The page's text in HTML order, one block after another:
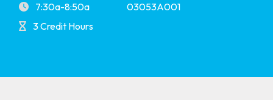
7:30a-8:50a
03053A001
3 Credit Hours